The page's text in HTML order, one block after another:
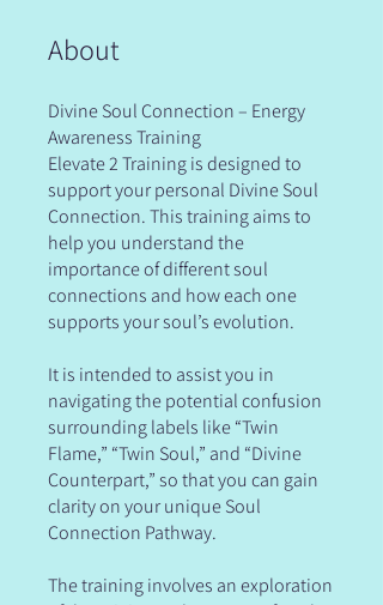
About
Divine Soul Connection – Energy
Awareness Training
Elevate 2 Training is designed to
support your personal Divine Soul
Connection. This training aims to
help you understand the
importance of different soul
connections and how each one
supports your soul’s evolution.
It is intended to assist you in
navigating the potential confusion
surrounding labels like “Twin
Flame,” “Twin Soul,” and “Divine
Counterpart,” so that you can gain
clarity on your unique Soul
Connection Pathway.
The training involves an exploration